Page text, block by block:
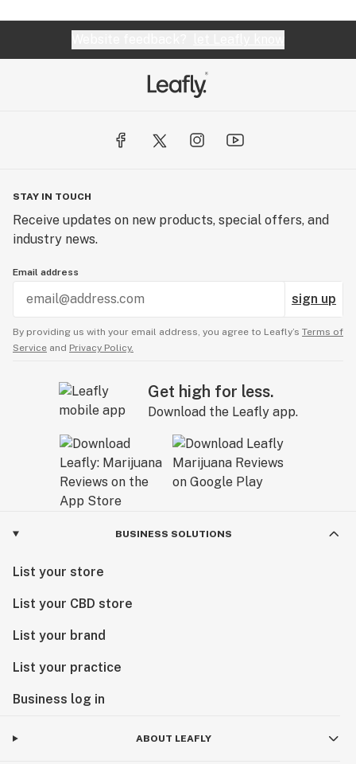
STAY IN TOUCH
Receive updates on new products, special offers, and
industry news.
Email address
sign up
By providing us with your email address, you agree to Leafly’s Terms of
Service and Privacy Policy.
Get high for less.
Download the Leafly app.
BUSINESS SOLUTIONS
List your store
List your CBD store
List your brand
List your practice
Business log in
ABOUT LEAFLY